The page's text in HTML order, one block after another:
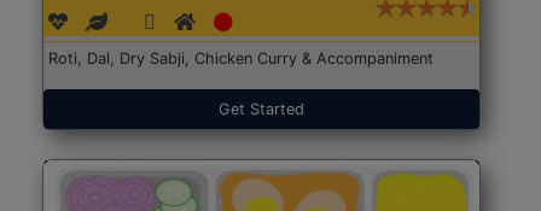
Roti, Dal, Dry Sabji, Chicken Curry & Accompaniment
Get Started